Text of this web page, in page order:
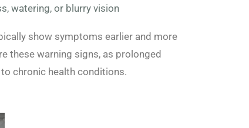
watering, or blurry vision
show symptoms earlier and more
these warning signs, as prolonged
chronic health conditions.